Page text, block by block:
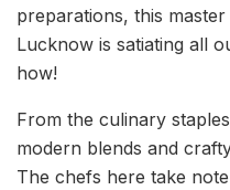
preparations, this
Lucknow is satiating all
how!
From the culinary
modern blends and
The chefs here take